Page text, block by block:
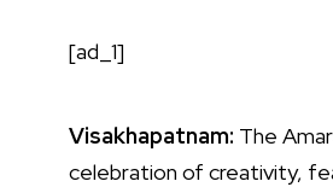
[ad_1]
Visakhapatnam: The
celebration of creativity,